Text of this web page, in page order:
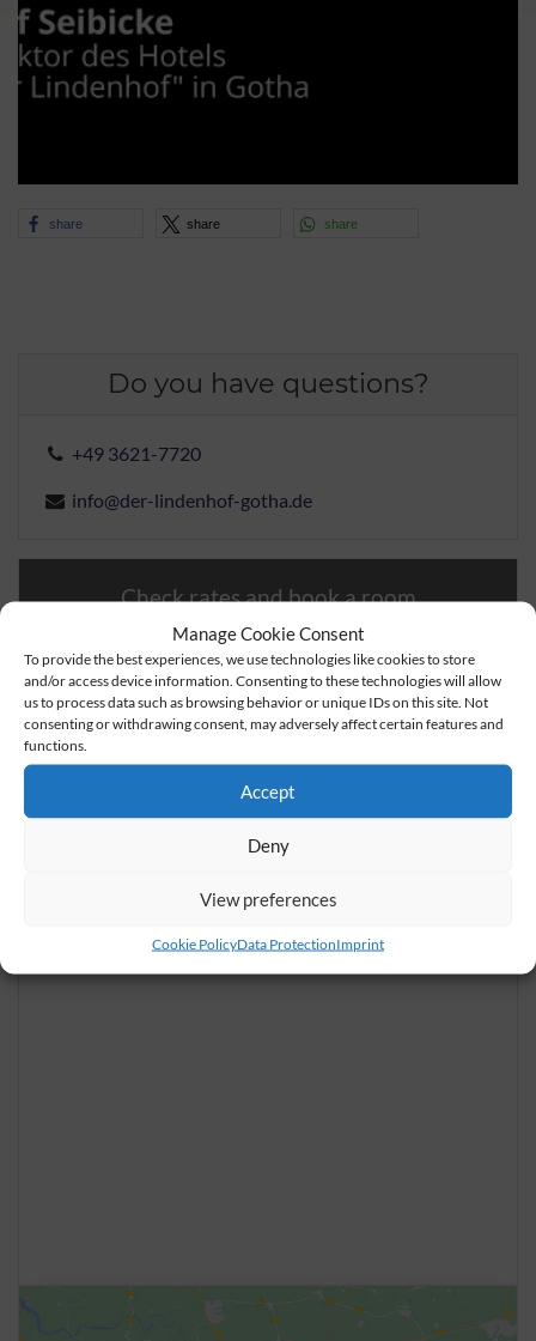
Manage Cookie Consent
To provide the best experiences, we use technologies like cookies to store
and/or access device information. Consenting to these technologies will allow
us to process data such as browsing behavior or unique IDs on this site. Not
consenting or withdrawing consent, may adversely affect certain features and
functions.
Accept
Deny
View preferences
Cookie PolicyData ProtectionImprint
share share share
Do you have questions?
+49 3621-7720
info@der-lindenhof-gotha.de
Check rates and book a room
Book a table